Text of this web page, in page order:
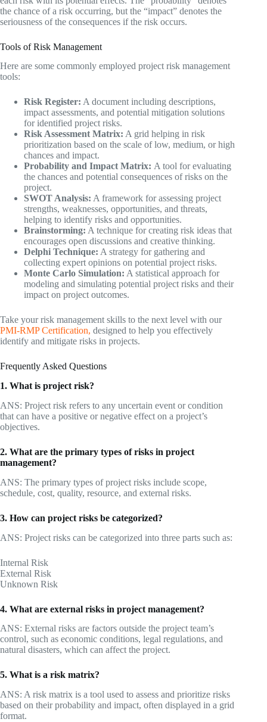
the chance of a risk occurring, but the “impact” denotes the
seriousness of the consequences if the risk occurs.
Tools of Risk Management
Here are some commonly employed project risk management
tools:
Risk Register: A document including descriptions,
impact assessments, and potential mitigation solutions
for identified project risks.
Risk Assessment Matrix: A grid helping in risk
prioritization based on the scale of low, medium, or high
chances and impact.
Probability and Impact Matrix: A tool for evaluating
the chances and potential consequences of risks on the
project.
SWOT Analysis: A framework for assessing project
strengths, weaknesses, opportunities, and threats,
helping to identify risks and opportunities.
Brainstorming: A technique for creating risk ideas that
encourages open discussions and creative thinking.
Delphi Technique: A strategy for gathering and
collecting expert opinions on potential project risks.
Monte Carlo Simulation: A statistical approach for
modeling and simulating potential project risks and their
impact on project outcomes.
Take your risk management skills to the next level with our
PMI-RMP Certification, designed to help you effectively
identify and mitigate risks in projects.
Frequently Asked Questions
1. What is project risk?
ANS: Project risk refers to any uncertain event or condition
that can have a positive or negative effect on a project’s
objectives.
2. What are the primary types of risks in project
management?
ANS: The primary types of project risks include scope,
schedule, cost, quality, resource, and external risks.
3. How can project risks be categorized?
ANS: Project risks can be categorized into three parts such as:
Internal Risk
External Risk
Unknown Risk
4. What are external risks in project management?
ANS: External risks are factors outside the project team’s
control, such as economic conditions, legal regulations, and
natural disasters, which can affect the project.
5. What is a risk matrix?
ANS: A risk matrix is a tool used to assess and prioritize risks
based on their probability and impact, often displayed in a grid
format.